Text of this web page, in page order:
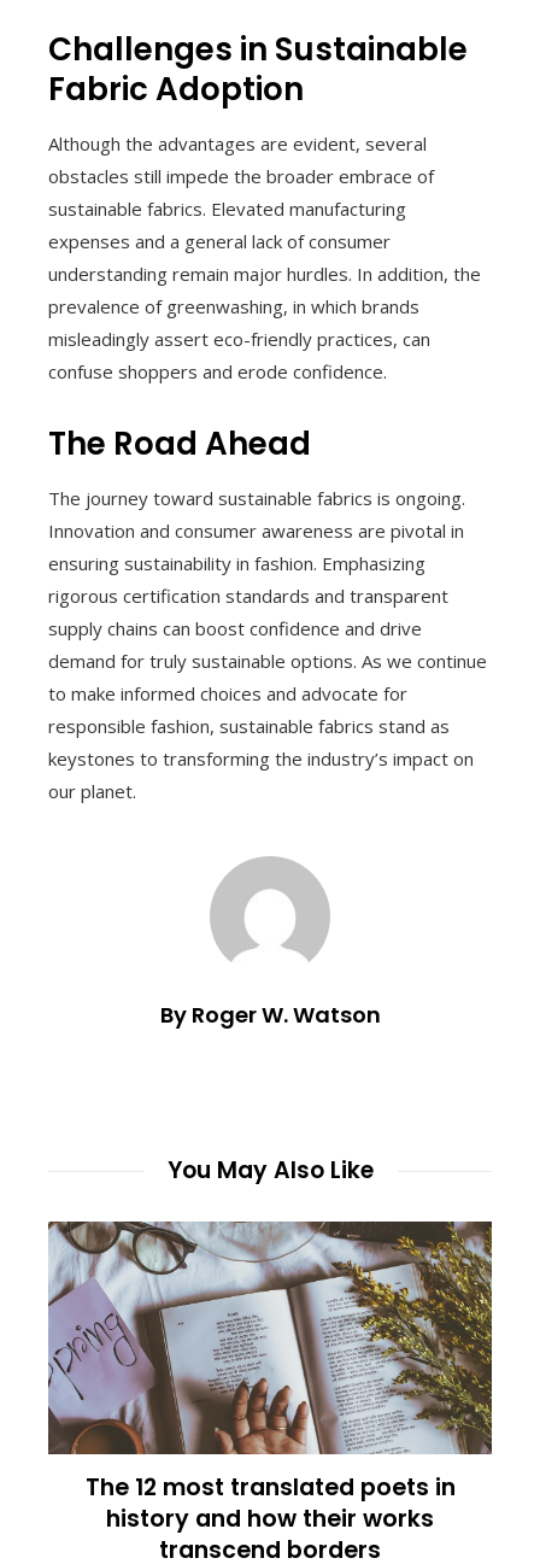
Challenges in Sustainable
Fabric Adoption
Although the advantages are evident, several
obstacles still impede the broader embrace of
sustainable fabrics. Elevated manufacturing
expenses and a general lack of consumer
understanding remain major hurdles. In addition, the
prevalence of greenwashing, in which brands
misleadingly assert eco-friendly practices, can
confuse shoppers and erode confidence.
The Road Ahead
The journey toward sustainable fabrics is ongoing.
Innovation and consumer awareness are pivotal in
ensuring sustainability in fashion. Emphasizing
rigorous certification standards and transparent
supply chains can boost confidence and drive
demand for truly sustainable options. As we continue
to make informed choices and advocate for
responsible fashion, sustainable fabrics stand as
keystones to transforming the industry’s impact on
our planet.
By Roger W. Watson
You May Also Like
The 12 most translated poets in
history and how their works
transcend borders